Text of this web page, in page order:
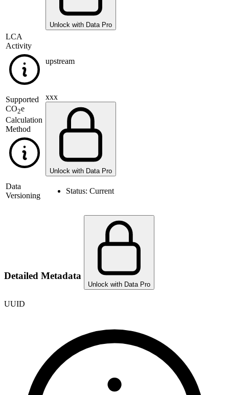
Unlock with Data Pro
LCA
Activity
upstream
Supported
CO2e
Calculation
Method
xxx
Unlock with Data Pro
Data
Versioning
Status: Current
Detailed Metadata
Unlock with Data Pro
UUID